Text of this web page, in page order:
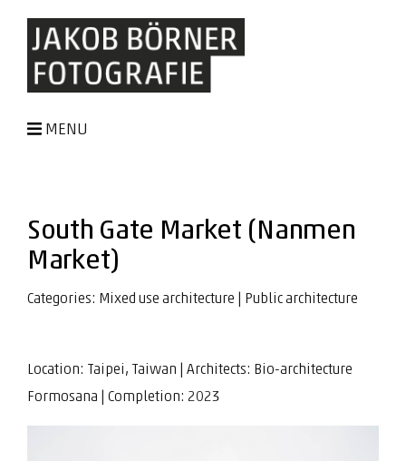
MENU
South Gate Market (Nanmen
Market)
Categories: Mixed use architecture Public architecture
Location: Taipei, Taiwan | Architects: Bio-architecture
Formosana | Completion: 2023